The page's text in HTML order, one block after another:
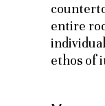
entire
ethos of